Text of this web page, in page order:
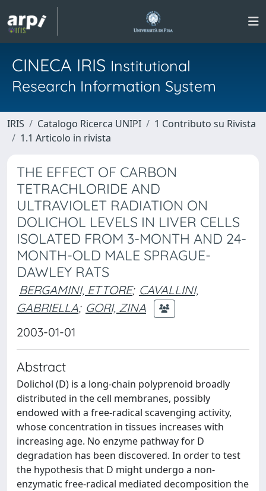
CINECA IRIS Institutional
Research Information System
IRIS Catalogo Ricerca UNIPI
1 Contributo su Rivista
1.1 Articolo in rivista
THE EFFECT OF CARBON
TETRACHLORIDE AND
ULTRAVIOLET RADIATION ON
DOLICHOL LEVELS IN LIVER CELLS
ISOLATED FROM 3-MONTH AND 24-
MONTH-OLD MALE SPRAGUE-
DAWLEY RATS
BERGAMINI, ETTORE; CAVALLINI,
GABRIELLA; GORI, ZINA
2003-01-01
Abstract
Dolichol (D) is a long-chain polyprenoid broadly
distributed in the cell membranes, possibly
endowed with a free-radical scavenging activity,
whose concentration in tissues increases with
increasing age. No enzyme pathway for D
degradation has been discovered. In order to test
the hypothesis that D might undergo a non-
enzymatic free-radical mediated decomposition the